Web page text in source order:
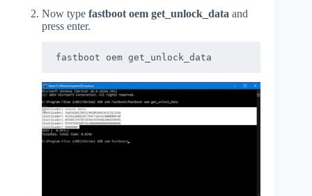
Now type fastboot oem get_unlock_data and
press enter.
fastboot oem get_unlock_data